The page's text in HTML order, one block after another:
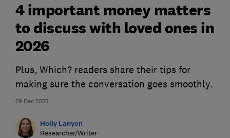
29 Dec 2025
4 important money matters
to discuss with loved ones in
2026
Plus, Which? readers share their tips for
making sure the conversation goes smoothly.
Holly Lanyon
Researcher/Writer